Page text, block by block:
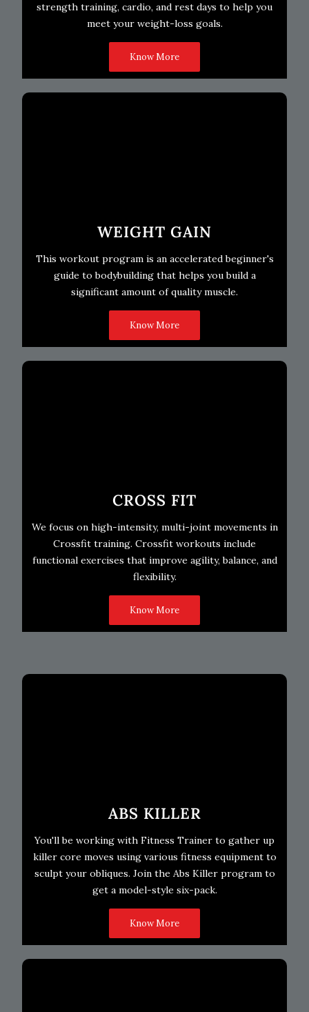
strength training, cardio, and rest days to help you
meet your weight-loss goals.
Know More
WEIGHT GAIN
This workout program is an accelerated beginner's
guide to bodybuilding that helps you build a
significant amount of quality muscle.
Know More
CROSS FIT
We focus on high-intensity, multi-joint movements in
Crossfit training. Crossfit workouts include
functional exercises that improve agility, balance, and
flexibility.
Know More
ABS KILLER
You'll be working with Fitness Trainer to gather up
killer core moves using various fitness equipment to
sculpt your obliques. Join the Abs Killer program to
get a model-style six-pack.
Know More